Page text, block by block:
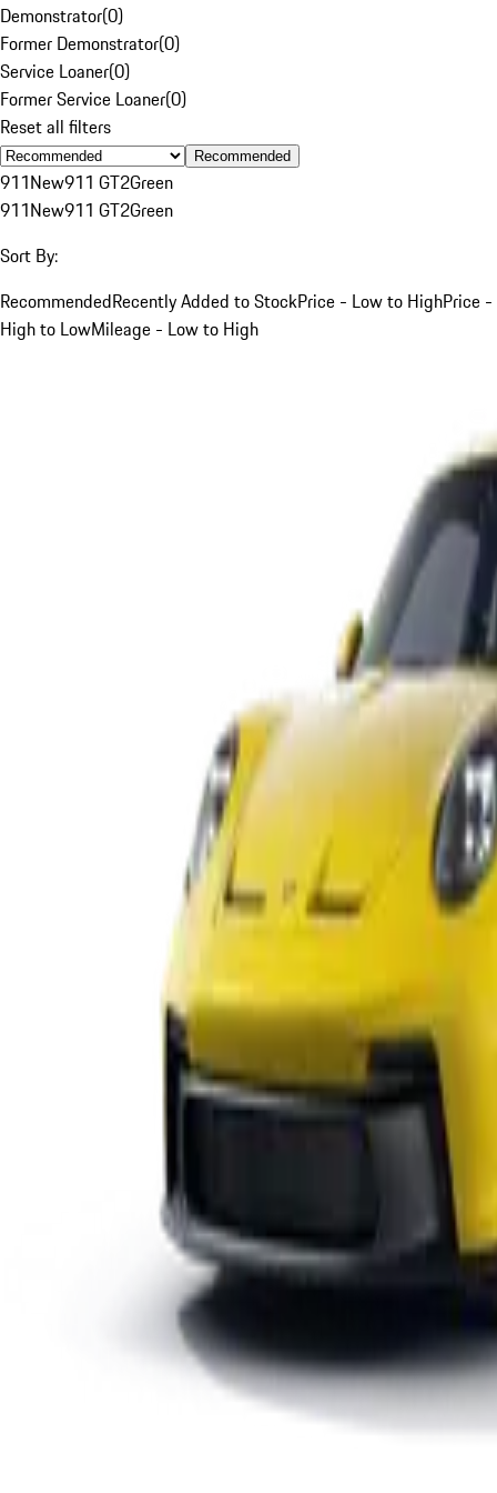
Demonstrator(0)
Former Demonstrator(0)
Service Loaner(0)
Former Service Loaner(0)
Reset all filters
Recommended
911New911 GT2Green
911New911 GT2Green
Sort By:
RecommendedRecently Added to StockPrice - Low to HighPrice -
High to LowMileage - Low to High